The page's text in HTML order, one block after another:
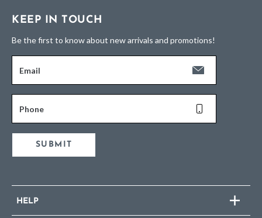
KEEP IN TOUCH
Be the first to know about new arrivals and promotions!
Email
Phone
SUBMIT
HELP